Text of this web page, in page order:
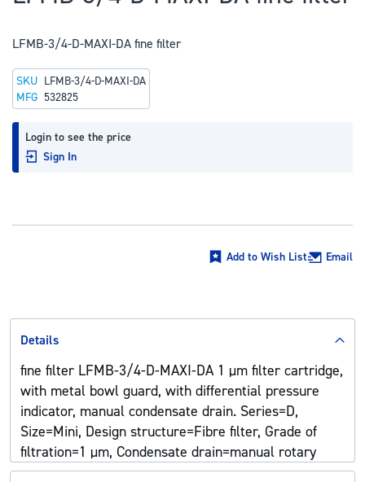
beginning
of
the
images
gallery
LFMB-3/4-D-MAXI-DA fine filter
Login to see the price
Sign In
SKU LFMB-3/4-D-MAXI-DA
MFG 532825
Add to Wish List Email
Details
fine filter LFMB-3/4-D-MAXI-DA 1 µm filter cartridge,
with metal bowl guard, with differential pressure
indicator, manual condensate drain. Series=D,
Size=Mini, Design structure=Fibre filter, Grade of
filtration=1 µm, Condensate drain=manual rotary